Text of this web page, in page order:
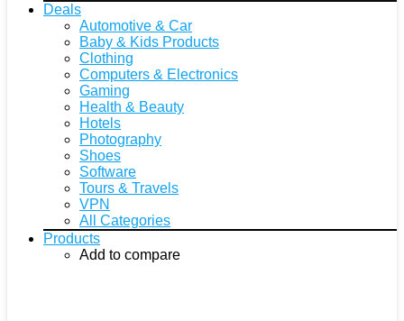
Deals
Automotive & Car
Baby & Kids Products
Clothing
Computers & Electronics
Gaming
Health & Beauty
Hotels
Photography
Shoes
Software
Tours & Travels
VPN
All Categories
Products
Add to compare